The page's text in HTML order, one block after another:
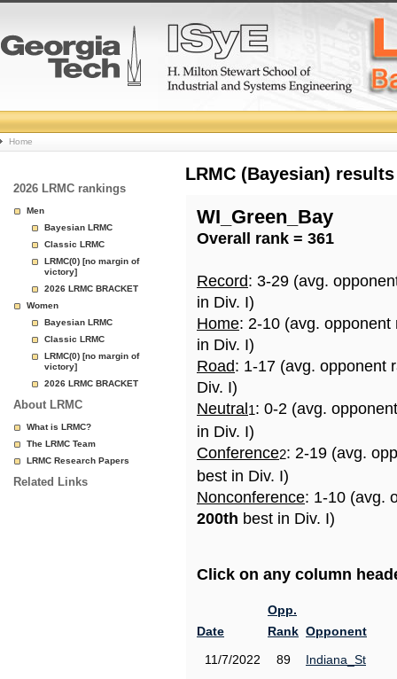
College
Basketball
Rankings
Page
Home
2026 LRMC rankings
Men
Bayesian LRMC
Classic LRMC
LRMC(0) [no margin of
victory]
2026 LRMC BRACKET
Women
Bayesian LRMC
Classic LRMC
LRMC(0) [no margin of
victory]
2026 LRMC BRACKET
About LRMC
What is LRMC?
The LRMC Team
LRMC Research Papers
Related Links
LRMC (Bayesian)
WI_Green_Bay
Overall rank = 361
Record: 3-29 (avg.
in Div. I)
Home: 2-10 (avg.
in Div. I)
Road: 1-17 (avg. opponent
Div. I)
Neutral 1: 0-2 (avg.
in Div. I)
Conference2: 2-19 (avg.
best in Div. I)
Nonconference: 1-10 (avg.
200th best in Div. I)
Click on any column
Date
Opp.
Rank Opponent
11/7/2022
89
Indiana_St